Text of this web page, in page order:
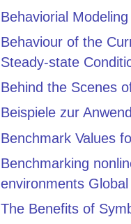
Behaviorial
Behaviour of the
Steady-state
Behind the Scenes
Beispiele zur
Benchmark Values
Benchmarking
environments
The Benefits of